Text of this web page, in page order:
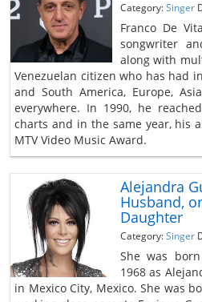
Category:Singer
Franco De
songwriter
along with
Venezuelan citizen who has had
and South America, Europe,
everywhere. In 1990, he
charts and in the same year, his
MTV Video Music Award.
Alejandra
Husband,
Daughter
Category:Singer
She was
1968 as
in Mexico City, Mexico. She was